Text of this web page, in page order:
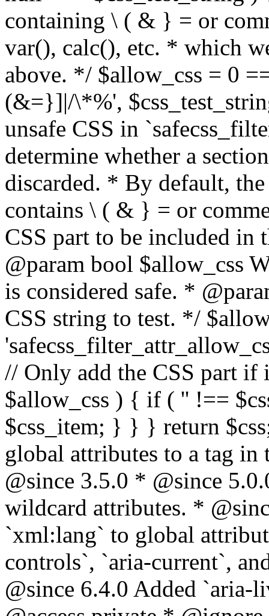
containing \ ( & } = or
var(), calc(), etc. * which
above. */ $allow_css = 0
(&=}]|/\*%',
unsafe CSS in
determine whether a
discarded. * By default,
contains \ ( & } = or
CSS part to be included
@param bool $allow_css
is considered safe. *
CSS string to test. */
// Only add the CSS part if
$allow_css ) { if ( '' !==
$css_item; } } } return
global attributes to a tag
@since 3.5.0 * @since
wildcard attributes. *
`xml:lang` to global
controls`, `aria-current`,
@since 6.4.0 Added